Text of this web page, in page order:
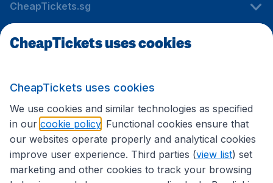
CheapTickets.sg
Travel
International sites
CheapTickets uses cookies
CheapTickets uses cookies
We use cookies and similar technologies as specified
in our cookie policy . Functional cookies ensure that
our websites operate properly and analytical cookies
improve user experience. Third parties (view list) set
marketing and other cookies to track your browsing